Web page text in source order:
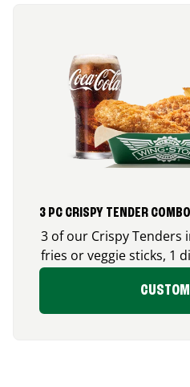
3 PC CRISPY TENDER COMBO
3 of our Crispy Tenders
fries or veggie sticks, 1